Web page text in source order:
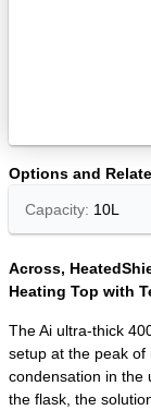
Options and
Capacity: 10L
Across,
Heating Top with
The Ai ultra-thick
setup at the peak
condensation in the
the flask, the